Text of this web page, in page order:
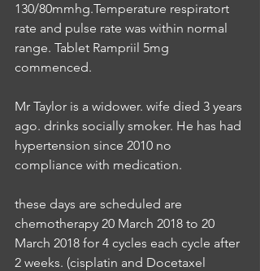
130/80mmhg.Temperature respiratort
rate and pulse rate was within normal
range. Tablet Rampriil 5mg
commenced.
Mr Taylor is a widower. wife died 3 years
ago. drinks socially smoker. He has had
hypertension since 2010 no
compliance with medication.
these days are scheduled are
chemotherapy 20 March 2018 to 20
March 2018 for 4 cycles each cycle after
2 weeks. (cisplatin and Docetaxel